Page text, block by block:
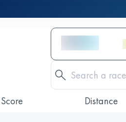
Score Distance